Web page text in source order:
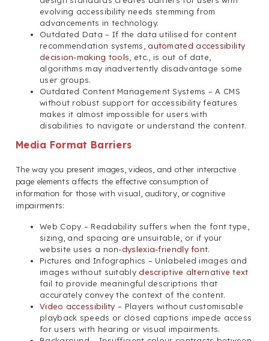
evolving accessibility needs stemming from
advancements in technology.
Outdated Data – If the data utilised for content
recommendation systems, automated accessibility
decision-making tools , etc., is out of date,
algorithms may inadvertently disadvantage some
user groups.
Outdated Content Management Systems – A CMS
without robust support for accessibility features
makes it almost impossible for users with
disabilities to navigate or understand the content.
Media Format Barriers
The way you present images, videos, and other interactive
page elements affects the effective consumption of
information for those with visual, auditory, or cognitive
impairments:
Web Copy – Readability suffers when the font type,
sizing, and spacing are unsuitable, or if your
website uses a non-dyslexia-friendly font.
Pictures and Infographics – Unlabeled images and
images without suitably descriptive alternative text
fail to provide meaningful descriptions that
accurately convey the context of the content.
Video accessibility – Players without customisable
playback speeds or closed captions impede access
for users with hearing or visual impairments.